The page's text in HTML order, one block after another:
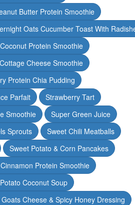
Butter Protein Smoothie
Oats Cucumber Toast With
Protein Smoothie
Cheese Smoothie
Protein Chia Pudding
Parfait
Strawberry Tart
Smoothie
Super Green Juice
Sprouts
Sweet Chili Meatballs
Sweet Potato & Corn Pancakes
Protein Smoothie
Coconut Soup
Cheese & Spicy Honey Dressing